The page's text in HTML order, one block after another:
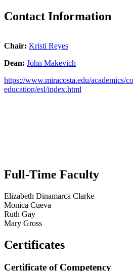
Contact Information
Chair: Kristi Reyes
Dean: John Makevich
https://www.miracosta.edu/academics/
education/esl/index.html
Full-Time Faculty
Elizabeth Dinamarca Clarke
Monica Cueva
Ruth Gay
Mary Gross
Certificates
Certificate of Competency